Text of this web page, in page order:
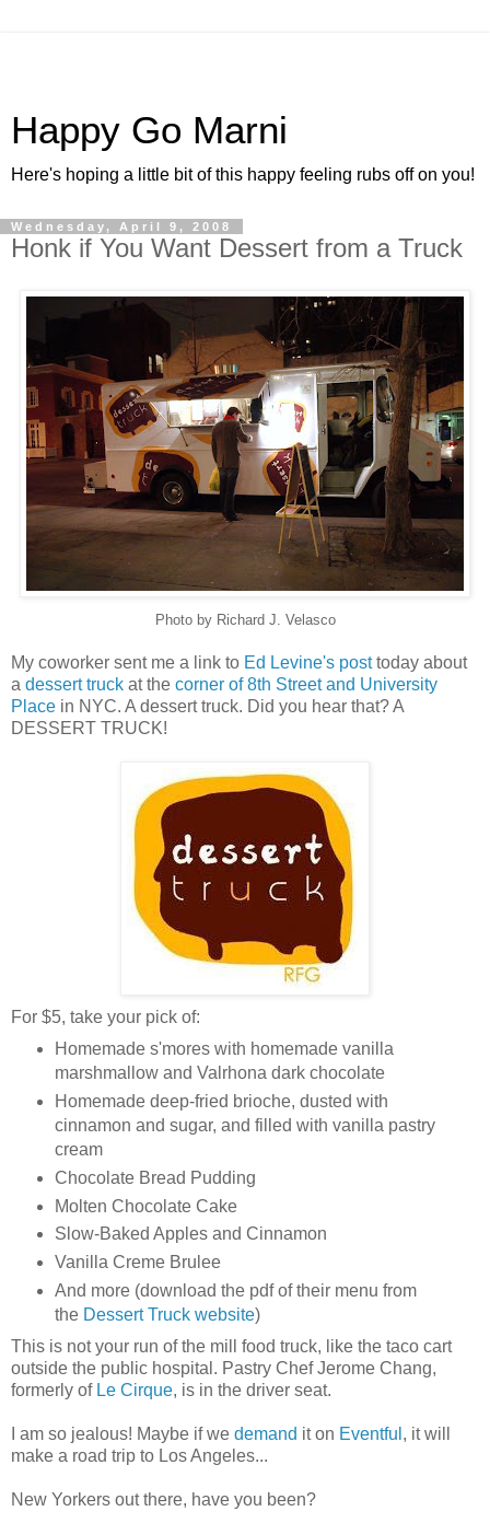
Happy Go Marni
Here's hoping a little bit of this happy feeling rubs off on you!
Wednesday, April 9, 2008
Honk if You Want Dessert from a Truck
Photo by Richard J. Velasco
My coworker sent me a link to Ed Levine's posttoday about
a dessert truck at the corner of 8th Street and University
Place in NYC. A dessert truck. Did you hear that? A
DESSERT TRUCK!
For $5, take your pick of:
Homemade s'mores with homemade vanilla
marshmallow and Valrhona dark chocolate
Homemade deep-fried brioche, dusted with
cinnamon and sugar, and filled with vanilla pastry
cream
Chocolate Bread Pudding
Molten Chocolate Cake
Slow-Baked Apples and Cinnamon
Vanilla Creme Brulee
And more (download the pdf of their menu from
the Dessert Truck website)
This is not your run of the mill food truck, like the taco cart
outside the public hospital. Pastry Chef Jerome Chang,
formerly of Le Cirque, is in the driver seat.
I am so jealous! Maybe if we demand it on Eventful , it will
make a road trip to Los Angeles...
New Yorkers out there, have you been?